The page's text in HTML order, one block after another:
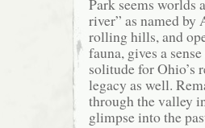
Park seems
river” as named
rolling hills, and
fauna, gives a
solitude for Ohio’s
legacy as well.
through the valley
glimpse into the